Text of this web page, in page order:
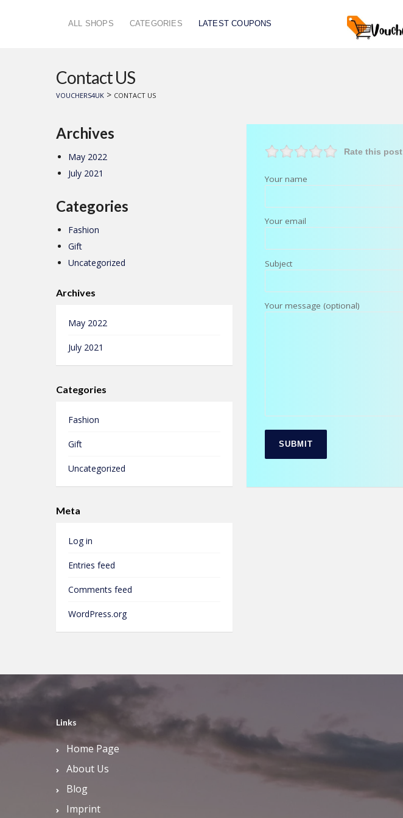
ALL SHOPS CATEGORIES LATEST COUPONS
Contact US
VOUCHERS4UK > CONTACT US
Rate this post
Your name
Your email
Subject
Your message (optional)
Archives
May 2022
July 2021
Categories
Fashion
Gift
Uncategorized
Archives
May 2022
July 2021
Categories
Fashion
Gift
Uncategorized
Meta
Log in
Entries feed
Comments feed
WordPress.org
Links
Home Page
About Us
Blog
Imprint